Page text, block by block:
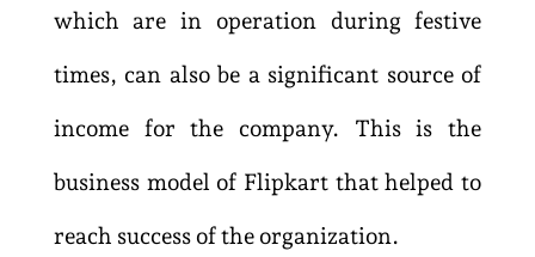
which are in operation during festive
times, can also be a significant source of
income for the company. This is the
business model of Flipkart that helped to
reach success of the organization.